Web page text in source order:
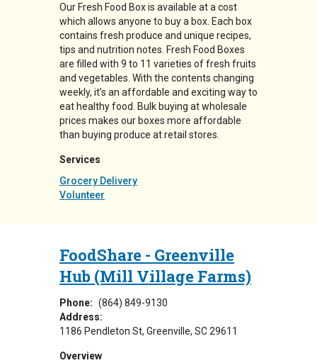
Our Fresh Food Box is available at a cost
which allows anyone to buy a box. Each box
contains fresh produce and unique recipes,
tips and nutrition notes. Fresh Food Boxes
are filled with 9 to 11 varieties of fresh fruits
and vegetables. With the contents changing
weekly, it’s an affordable and exciting way to
eat healthy food. Bulk buying at wholesale
prices makes our boxes more affordable
than buying produce at retail stores.
Services
Grocery Delivery
Volunteer
FoodShare - Greenville
Hub (Mill Village Farms)
Phone: (864) 849-9130
Address:
1186 Pendleton St Greenville, SC29611
Overview